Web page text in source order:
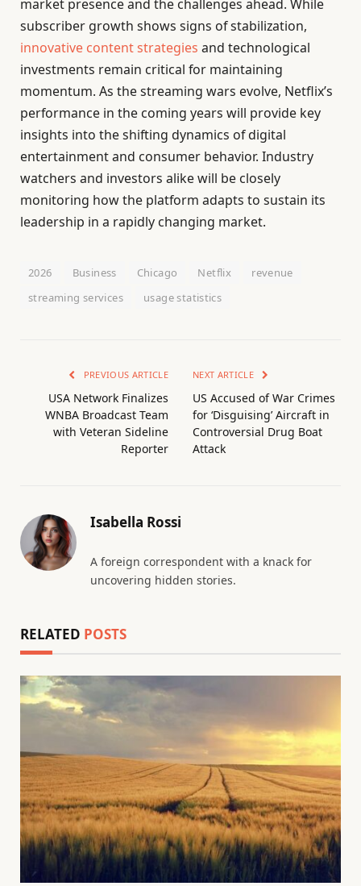
market presence and the challenges ahead. While
subscriber growth shows signs of stabilization,
innovative content strategies and technological
investments remain critical for maintaining
momentum. As the streaming wars evolve, Netflix’s
performance in the coming years will provide key
insights into the shifting dynamics of digital
entertainment and consumer behavior. Industry
watchers and investors alike will be closely
monitoring how the platform adapts to sustain its
leadership in a rapidly changing market.
2026 Business Chicago Netflix
revenue
streaming services
usage statistics
PREVIOUS ARTICLE
USA Network Finalizes
WNBA Broadcast Team
with Veteran Sideline
Reporter
NEXT ARTICLE
US Accused of War Crimes
for ‘Disguising’ Aircraft in
Controversial Drug Boat
Attack
Isabella Rossi
A foreign correspondent with a knack for
uncovering hidden stories.
RELATED POSTS